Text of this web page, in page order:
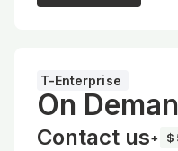
T-Enterprise
On
Contact us+